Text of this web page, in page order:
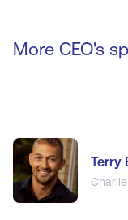
More CEO's
Terry